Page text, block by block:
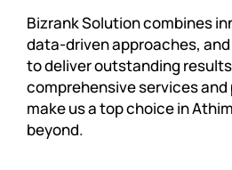
Bizrank Solution combines
data-driven approaches,
to deliver outstanding
comprehensive services
make us a top choice in
beyond.